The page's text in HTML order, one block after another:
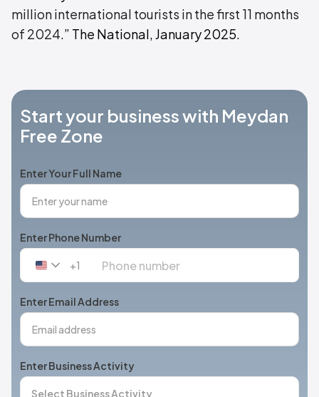
million international tourists in the first 11 months
of 2024.” The National, January 2025.
Start your business with Meydan
Free Zone
Enter Your Full Name
Enter Phone Number
United
+1
+1
Enter Email Address
Enter Business Activity